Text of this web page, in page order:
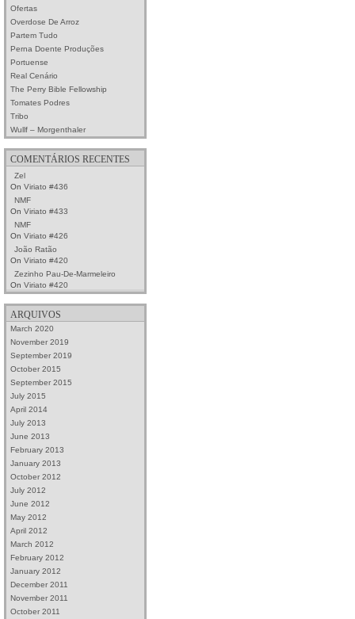
Ofertas
Overdose De Arroz
Partem Tudo
Perna Doente Produções
Portuense
Real Cenário
The Perry Bible Fellowship
Tomates Podres
Tribo
Wullf – Morgenthaler
COMENTÁRIOS RECENTES
Zel
On Viriato #436
NMF
On Viriato #433
NMF
On Viriato #426
João Ratão
On Viriato #420
Zezinho Pau-De-Marmeleiro
On Viriato #420
ARQUIVOS
March 2020
November 2019
September 2019
October 2015
September 2015
July 2015
April 2014
July 2013
June 2013
February 2013
January 2013
October 2012
July 2012
June 2012
May 2012
April 2012
March 2012
February 2012
January 2012
December 2011
November 2011
October 2011